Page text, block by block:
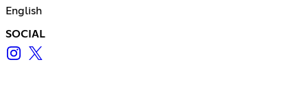
English
SOCIAL